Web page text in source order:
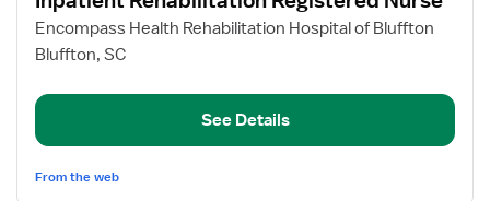
for
Inpatient
Registered
Encompass Health Rehabilitation Hospital of Bluffton
Bluffton, SC
See Details
From the web